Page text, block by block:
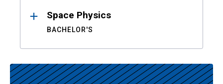
Space Physics
BACHELOR'S